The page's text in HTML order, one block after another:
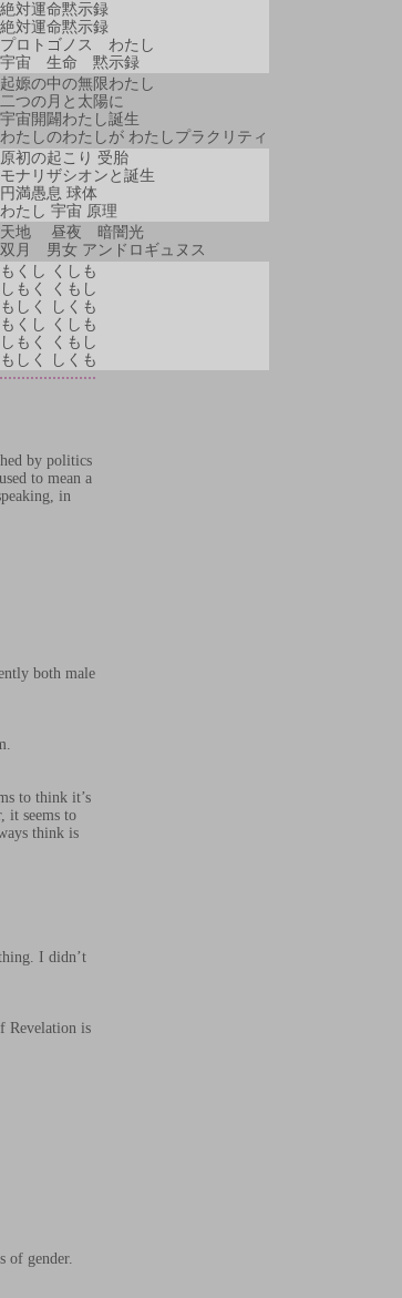
絶対運命黙示録
絶対運命黙示録
プロトゴノス わたし
宇宙 生命 黙示録
起嫄の中の無限わたし
二つの月と太陽に
宇宙開闢わたし誕生
わたしのわたしが わたしプラクリティ
原初の起こり 受胎
モナリザシオンと誕生
円満愚息 球体
わたし 宇宙 原理
天地 昼夜 暗闇光
双月 男女 アンドロギュヌス
もくし くしも
しもく くもし
もしく しくも
もくし くしも
しもく くもし
もしく しくも
by politics
to mean a
in
both male
to think it’s
it seems to
think is
I didn’t
Revelation is
of gender.